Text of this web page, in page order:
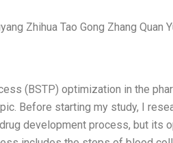
Zhihua Tao Gong Zhang Quan
(BSTP) optimization in the
Before starting my study, I
development process, but its